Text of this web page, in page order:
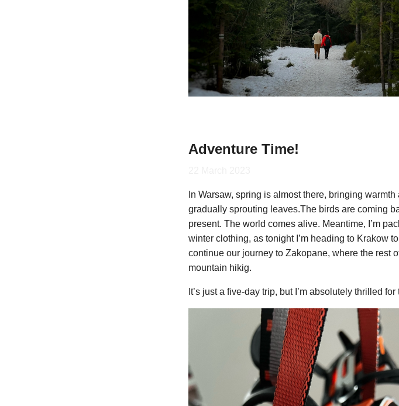
Adventure Time!
In Warsaw, spring is almost there, bringing
gradually sprouting leaves.The birds are coming
present. The world comes alive. Meantime, I’m
winter clothing, as tonight I’m heading to Krakow
continue our journey to Zakopane, where the rest
mountain hikig.
It’s just a five-day trip, but I’m absolutely thrilled